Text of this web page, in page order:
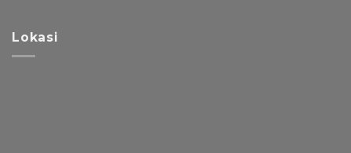
Lokasi